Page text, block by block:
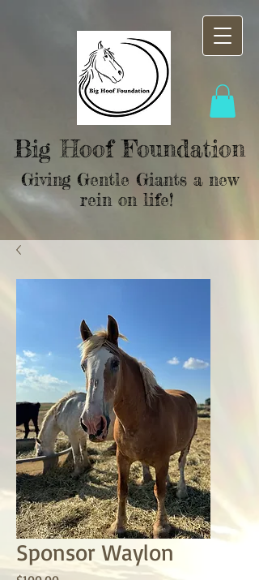
Big Hoof Foundation
Giving Gentle Giants a new
rein on life!
Sponsor Waylon